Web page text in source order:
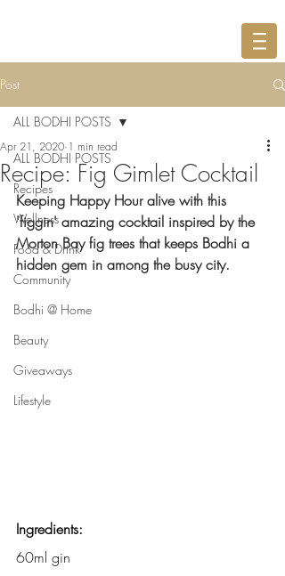
Post
ALL BODHI POSTS
Recipes
Wellness
Food & Drink
Community
Bodhi @ Home
Beauty
Giveaways
Lifestyle
ALL BODHI POSTS
Recipe: Fig Gimlet Cocktail
Apr 21, 2020 1 min read
Keeping Happy Hour alive with this
'figgin' amazing cocktail inspired by the
Morton Bay fig trees that keeps Bodhi a
hidden gem in among the busy city.
Ingredients:
60ml gin